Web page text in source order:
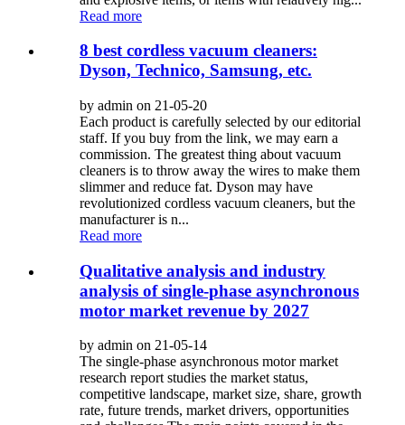
Read more
8 best cordless vacuum cleaners:
Dyson, Technico, Samsung, etc.
by admin on 21-05-20
Each product is carefully selected by our editorial
staff. If you buy from the link, we may earn a
commission. The greatest thing about vacuum
cleaners is to throw away the wires to make them
slimmer and reduce fat. Dyson may have
revolutionized cordless vacuum cleaners, but the
manufacturer is n...
Read more
Qualitative analysis and industry
analysis of single-phase asynchronous
motor market revenue by 2027
by admin on 21-05-14
The single-phase asynchronous motor market
research report studies the market status,
competitive landscape, market size, share, growth
rate, future trends, market drivers, opportunities